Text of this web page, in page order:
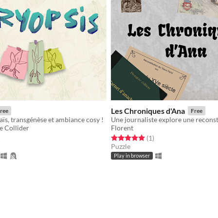
transgénèse et ambiance cosy !
Collider
5 starsratings
Les Chroniques d'Ana Free
Florent
Rated 5.0 out of 5 stars
(1total ratings
)
Puzzle
Play in browser